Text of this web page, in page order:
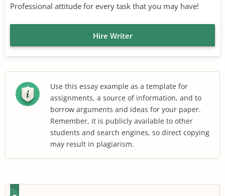
Professional attitude for every task that you may have!
Hire Writer
Use this essay example as a template for
assignments, a source of information, and to
borrow arguments and ideas for your paper.
Remember, it is publicly available to other
students and search engines, so direct copying
may result in plagiarism.